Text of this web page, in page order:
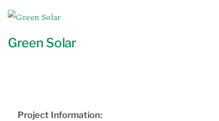
Green Solar
Project Information: